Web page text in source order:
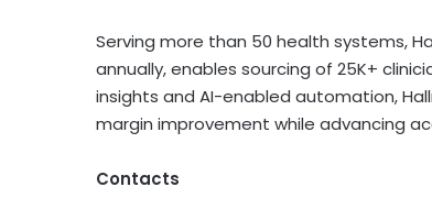
Serving more than 50 health systems,
annually, enables sourcing of 25K+
insights and AI-enabled automation,
margin improvement while advancing
Contacts